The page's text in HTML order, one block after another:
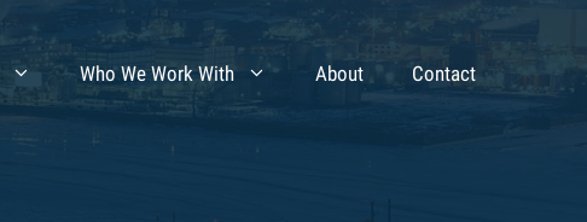
Who We Work With About Contact